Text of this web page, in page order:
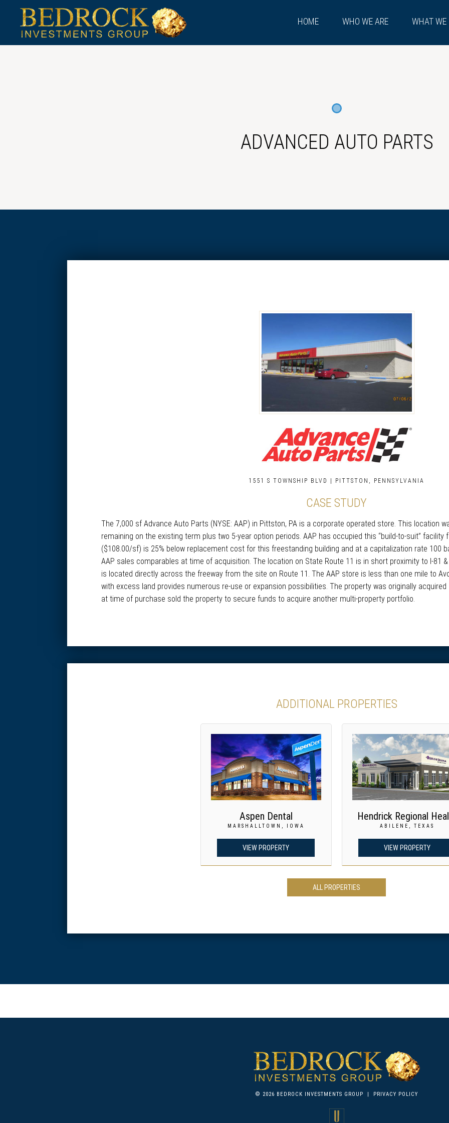
HOME WHO WE ARE WHAT WE
ADVANCED AUTO PARTS
1551 S TOWNSHIP BLVD | PITTSTON, PENNSYLVANIA
CASE STUDY
The 7,000 sf Advance Auto Parts (NYSE: AAP) in Pittston, PA is a corporate operated store. This location
remaining on the existing term plus two 5-year option periods. AAP has occupied this “build-to-suit”
($108.00/sf) is 25% below replacement cost for this freestanding building and at a capitalization rate 100
AAP sales comparables at time of acquisition. The location on State Route 11 is in short proximity to I-81
is located directly across the freeway from the site on Route 11. The AAP store is less than one mile to
with excess land provides numerous re-use or expansion possibilities. The property was originally acquired
at time of purchase sold the property to secure funds to acquire another multi-property portfolio.
ADDITIONAL PROPERTIES
Aspen Dental
MARSHALLTOWN, IOWA
VIEW PROPERTY
Hendrick Regional
ABILENE, TEXAS
VIEW PROPERTY
ALL PROPERTIES
© 2026 BEDROCK INVESTMENTS GROUP PRIVACY POLICY